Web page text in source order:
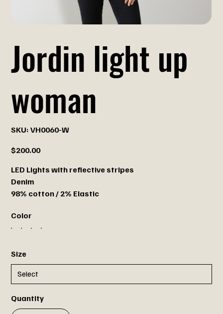
Jordin light up
woman
SKU: VH0060-
VH0060-W
Price
$200.00
LED Lights with reflective stripes
Denim
98% cotton / 2% Elastic
Color
Size
Quantity